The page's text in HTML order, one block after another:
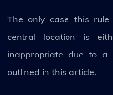
The only case this
central location is
inappropriate due to a
outlined in this article.